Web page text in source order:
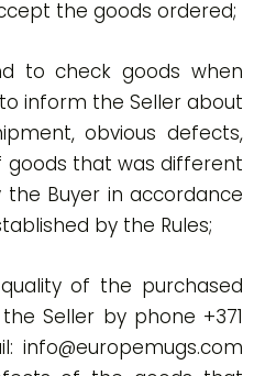
the goods ordered;
to check goods when
inform the Seller about
obvious defects,
goods that was different
Buyer in accordance
by the Rules;
of the purchased
Seller by phone +371
info@europemugs.com